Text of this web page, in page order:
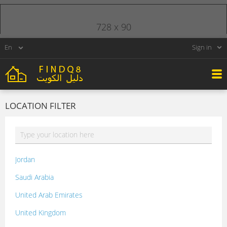
Sign in
LOCATION FILTER
Jordan
Saudi Arabia
United Arab Emirates
United Kingdom
728 x 90